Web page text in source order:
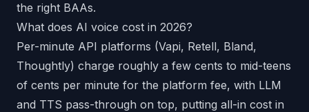
the right BAAs.
What does AI voice cost in 2026?
Per-minute API platforms (Vapi, Retell, Bland,
Thoughtly) charge roughly a few cents to mid-teens
of cents per minute for the platform fee, with LLM
and TTS pass-through on top, putting all-in cost in